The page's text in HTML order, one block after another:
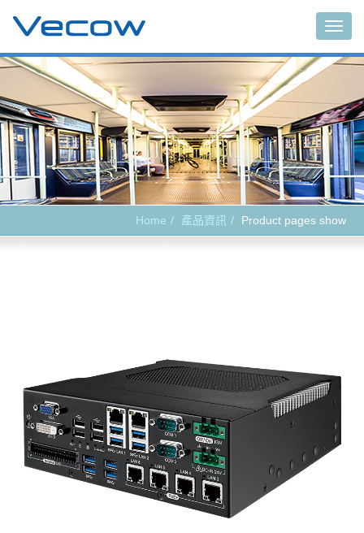
Home 產品資訊 Product pages show